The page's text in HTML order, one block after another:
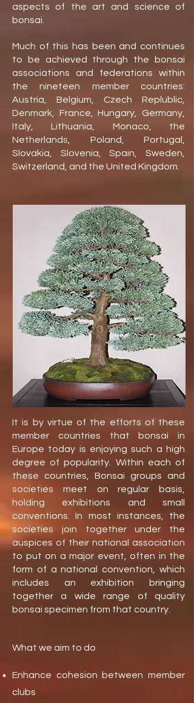
aspects of the art and science of
bonsai.
Much of this has been and continues
to be achieved through the bonsai
associations and federations within
the nineteen member countries:
Austria, Belgium, Czech Replublic,
Denmark, France, Hungary, Germany,
Italy, Lithuania, Monaco, the
Netherlands, Poland, Portugal,
Slovakia, Slovenia, Spain, Sweden,
Switzerland, and the United Kingdom.
It is by virtue of the efforts of these
member countries that bonsai in
Europe today is enjoying such a high
degree of popularity. Within each of
these countries, Bonsai groups and
societies meet on regular basis,
holding exhibitions and small
conventions. In most instances, the
societies join together under the
auspices of their national association
to put on a major event, often in the
form of a national convention, which
includes an exhibition bringing
together a wide range of quality
bonsai specimen from that country.
What we aim to do
Enhance cohesion between member
clubs